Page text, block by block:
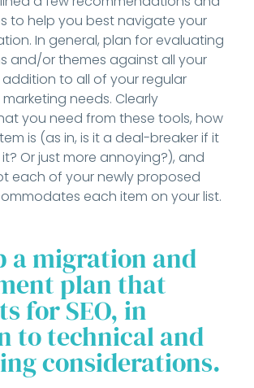
to help you best navigate your
In general, plan for evaluating
and/or themes against all your
addition to all of your regular
needs. Clearly
you need from these tools, how
is (as in, is it a deal-breaker if it
Or just more annoying?), and
each of your newly proposed
each item on your list.
a migration and
plan that
for SEO, in
to technical and
considerations.